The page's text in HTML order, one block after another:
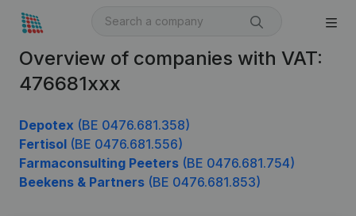
Overview of companies with VAT:
476681xxx
Depotex (BE 0476.681.358)
Fertisol (BE 0476.681.556)
Farmaconsulting Peeters (BE 0476.681.754)
Beekens & Partners (BE 0476.681.853)